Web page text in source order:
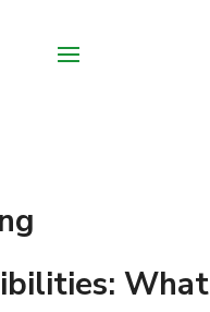
What